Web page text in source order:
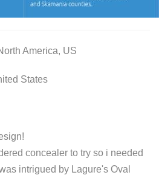
America, US
States
concealer to try so i needed
intrigued by Lagure's Oval